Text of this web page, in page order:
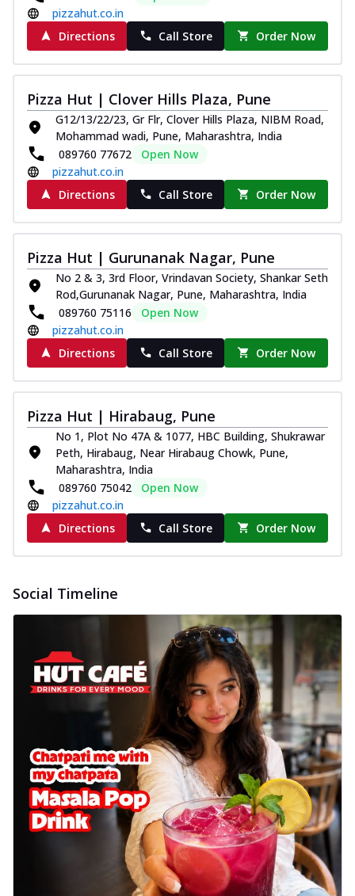
pizzahut.co.in
Directions
Call Store Order Now
Pizza Hut | Clover Hills Plaza, Pune
G12/13/22/23, Gr Flr, Clover Hills Plaza, NIBM Road,
Mohammad wadi, Pune, Maharashtra, India
089760 77672
Open Now
pizzahut.co.in
Directions
Call Store Order Now
Pizza Hut | Gurunanak Nagar, Pune
No 2 & 3, 3rd Floor, Vrindavan Society, Shankar Seth
Rod,Gurunanak Nagar, Pune, Maharashtra, India
089760 75116
Open Now
pizzahut.co.in
Directions
Call Store Order Now
Pizza Hut | Hirabaug, Pune
No 1, Plot No 47A & 1077, HBC Building, Shukrawar
Peth, Hirabaug, Near Hirabaug Chowk, Pune,
Maharashtra, India
089760 75042
Open Now
pizzahut.co.in
Directions
Call Store Order Now
Social Timeline